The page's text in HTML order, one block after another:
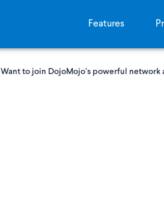
Features
Want to join DojoMojo’s powerful